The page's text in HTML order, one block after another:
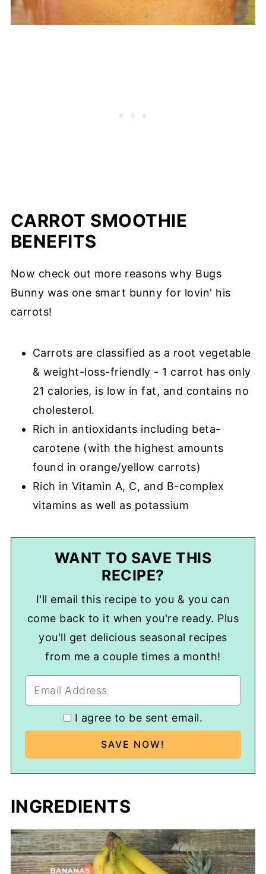
CARROT SMOOTHIE
BENEFITS
Now check out more reasons why Bugs
Bunny was one smart bunny for lovin' his
carrots!
Carrots are classified as a root vegetable
& weight-loss-friendly - 1 carrot has only
21 calories, is low in fat, and contains no
cholesterol.
Rich in antioxidants including beta-
carotene (with the highest amounts
found in orange/yellow carrots)
Rich in Vitamin A, C, and B-complex
vitamins as well as potassium
WANT TO SAVE THIS
RECIPE?
I'll email this recipe to you & you can
come back to it when you're ready. Plus
you'll get delicious seasonal recipes
from me a couple times a month!
I agree to be sent email.
INGREDIENTS